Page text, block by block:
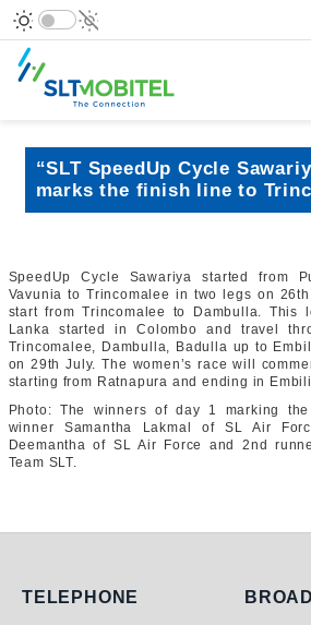
“SLT SpeedUp Cycle
marks the finish line to
SpeedUp Cycle Sawariya started from
Vavunia to Trincomalee in two legs on
start from Trincomalee to Dambulla. This
Lanka started in Colombo and travel
Trincomalee, Dambulla, Badulla up to
on 29th July. The women’s race will
starting from Ratnapura and ending in
Photo: The winners of day 1 marking
winner Samantha Lakmal of SL Air
Deemantha of SL Air Force and 2nd
Team SLT.
Telephone
TELEPHONE